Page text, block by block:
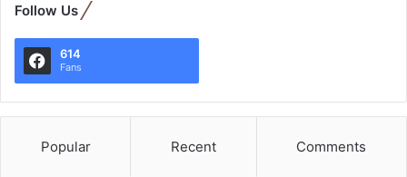
Follow Us
614
Fans
Popular Recent Comments